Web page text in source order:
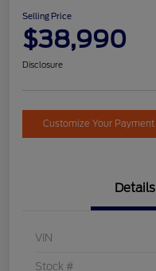
Selling Price
$38,990
Disclosure
Customize Your Payment
Details
VIN
Stock #